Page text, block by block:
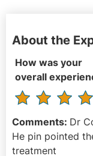
About the
How was your
overall
Comments: Dr
He pin pointed
treatment